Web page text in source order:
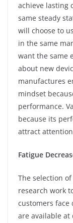
achieve lasting
same steady
will choose to
in the same
want the same
about new
manufactures
mindset
performance.
because its
attract
Fatigue
The selection
research work
customers
are available at